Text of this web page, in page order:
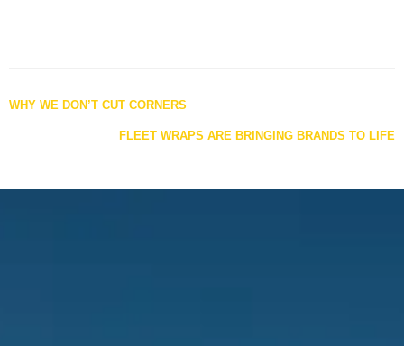
Posts
navigation
WHY WE DON’T CUT CORNERS
FLEET WRAPS ARE BRINGING BRANDS TO LIFE